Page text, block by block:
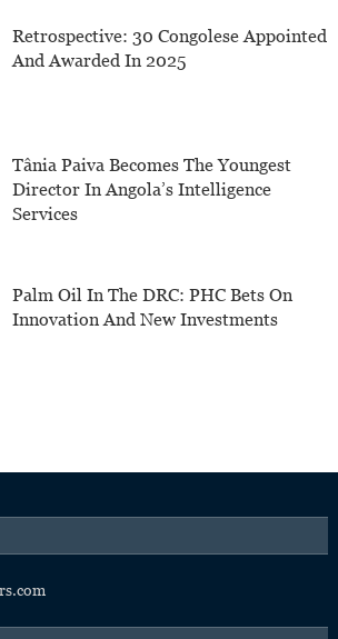
Retrospective: 30 Congolese Appointed
And Awarded In 2025
Tânia Paiva Becomes The Youngest
Director In Angola’s Intelligence
Services
Palm Oil In The DRC: PHC Bets On
Innovation And New Investments